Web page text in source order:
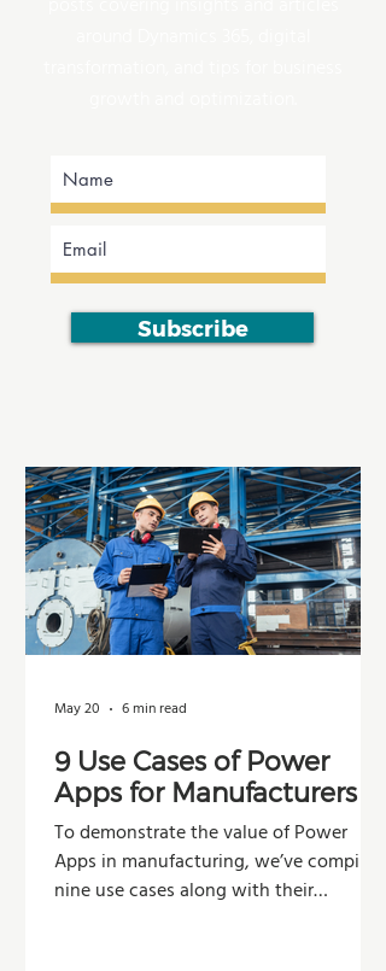
Subscribe
9 Use Cases of Power
Apps for Manufacturers
To demonstrate the value of Power
Apps in manufacturing, we’ve compiled
nine use cases along with their
May 20 6 min read